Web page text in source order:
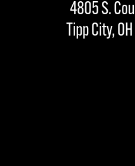
4805 S.
Tipp City,